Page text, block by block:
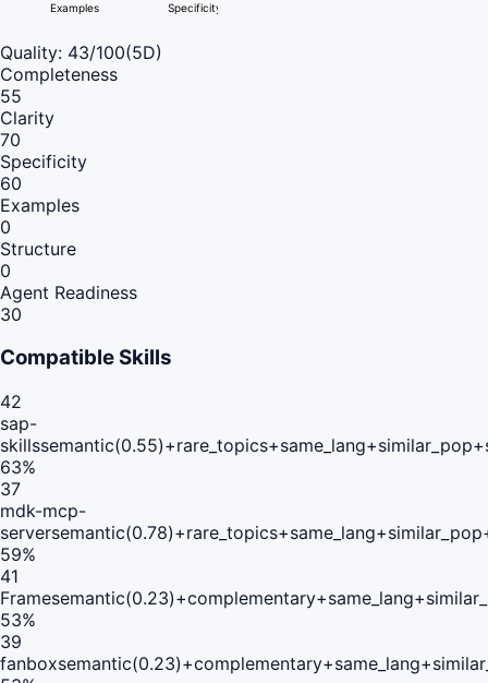
Specificity
Examples
Quality: 43/100(5D)
Completeness
55
Clarity
70
Specificity
60
Examples
0
Structure
0
Agent Readiness
30
Compatible Skills
42
sap-
skills
63%
37
mdk-mcp-
server
59%
41
Frame
53%
39
fanbox